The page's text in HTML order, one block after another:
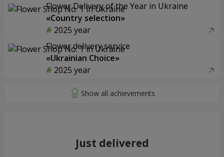
Flower Delivery of the Year in Ukraine
«Country selection»
2025 year
Flower delivery service
«Ukrainian Choice»
2025 year
Just delivered